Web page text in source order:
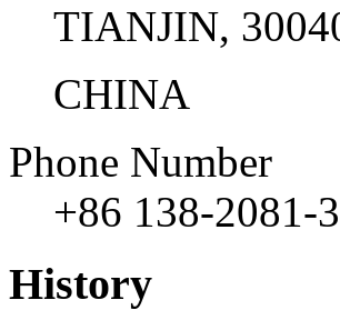
TIANJIN,
CHINA
Phone Number
+86 138-2081-
History